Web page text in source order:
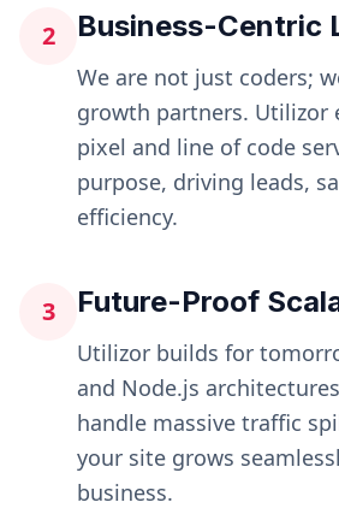
2 Business-Centric
We are not just coders;
growth partners. Utilizor
pixel and line of code
purpose, driving leads,
efficiency.
3 Future-Proof
Utilizor builds for
and Node.js
handle massive traffic
your site grows
business.